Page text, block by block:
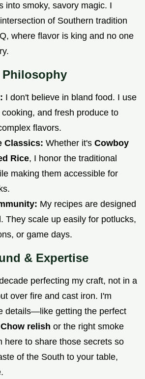
into smoky, savory magic. I
of Southern tradition
where flavor is king and no one
Philosophy
I don't believe in bland food. I use
and fresh produce to
flavors.
Classics: Whether it's Cowboy
Rice, I honor the traditional
making them accessible for
My recipes are designed
They scale up easily for potlucks,
or game days.
& Expertise
perfecting my craft, not in a
over fire and cast iron. I'm
details—like getting the perfect
relish or the right smoke
here to share those secrets so
of the South to your table,